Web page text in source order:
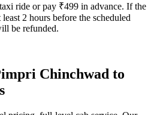
ride or pay ₹499 in advance. If the
2 hours before the scheduled
be refunded.
Chinchwad to